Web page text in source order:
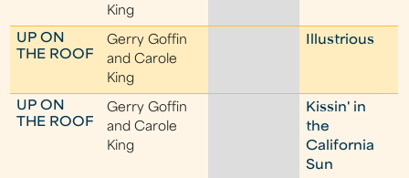
King
UP ON
THE ROOF
Gerry Goffin
and Carole
King
Illustrious
UP ON
THE ROOF
Gerry Goffin
and Carole
King
Kissin' in
the
California
Sun